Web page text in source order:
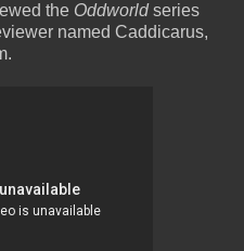
the Oddworldseries
named Caddicarus,